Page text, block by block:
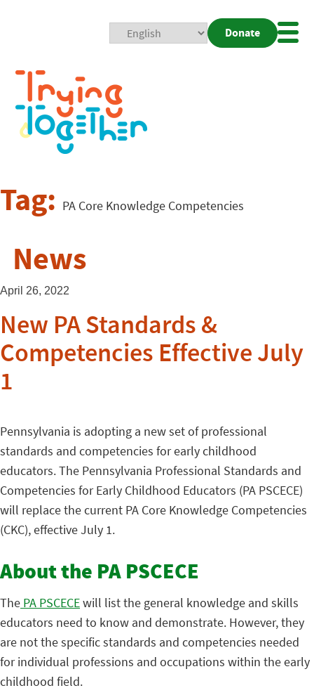
Donate
Tag: PA Core Knowledge Competencies
News
April 26, 2022
New PA Standards &
Competencies Effective July
1
Pennsylvania is adopting a new set of professional
standards and competencies for early childhood
educators. The Pennsylvania Professional Standards and
Competencies for Early Childhood Educators (PA PSCECE)
will replace the current PA Core Knowledge Competencies
(CKC), effective July 1.
About the PA PSCECE
The PA PSCECEwill list the general knowledge and skills
educators need to know and demonstrate. However, they
are not the specific standards and competencies needed
for individual professions and occupations within the early
childhood field.